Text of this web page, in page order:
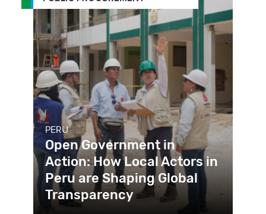
PERU
Open Government in
Action: How Local Actors in
Peru are Shaping Global
Transparency